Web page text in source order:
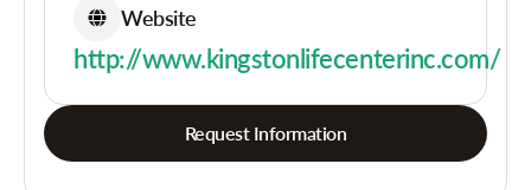
Website
http://www.kingstonlifecenterinc.com/
Request Information